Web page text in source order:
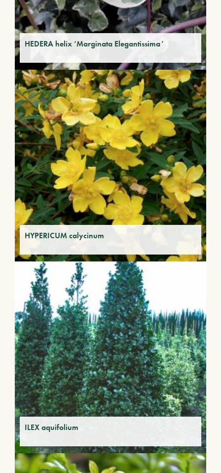
HEDERA helix ‘Marginata Elegantissima’
HYPERICUM calycinum
ILEX aquifolium